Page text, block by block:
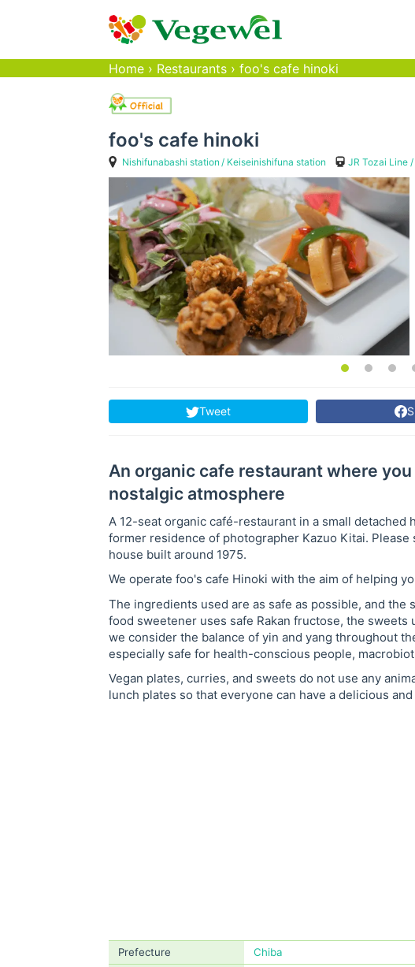
Home › Restaurants › foo's cafe hinoki
foo's cafe hinoki
Nishifunabashi station Keiseinishifuna station JR Tozai Line
Tweet
An organic cafe restaurant where
nostalgic atmosphere
A 12-seat organic café-restaurant in a small
former residence of photographer Kazuo Kitai.
house built around 1975.
We operate foo's cafe Hinoki with the aim of helping
The ingredients used are as safe as possible, and
food sweetener uses safe Rakan fructose, the
we consider the balance of yin and yang throughout
especially safe for health-conscious people,
Vegan plates, curries, and sweets do not use any
lunch plates so that everyone can have a delicious
Prefecture
Chiba